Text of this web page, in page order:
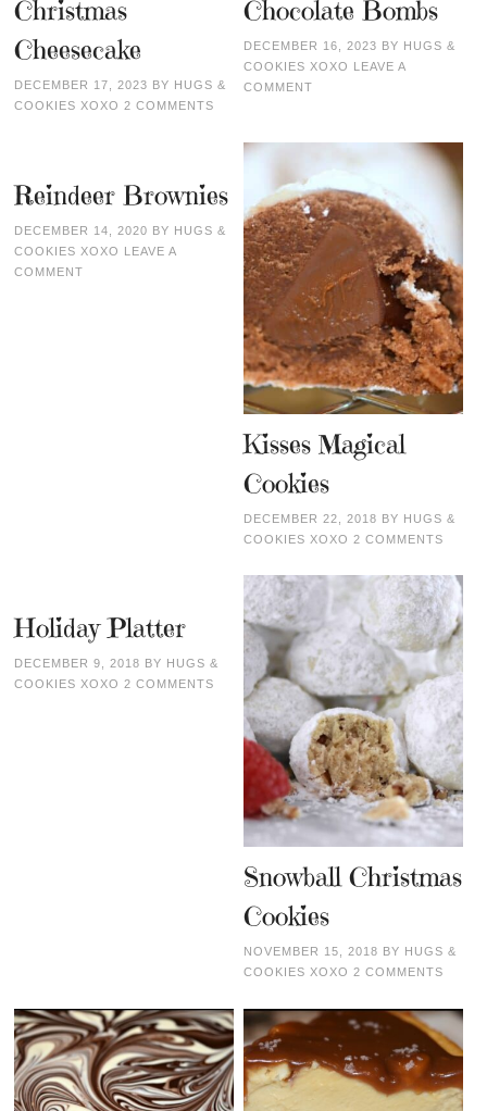
Christmas
Cheesecake
DECEMBER 17, 2023 BY HUGS &
COOKIES XOXO 2 COMMENTS
Chocolate Bombs
DECEMBER 16, 2023 BY HUGS &
COOKIES XOXO
LEAVE A
COMMENT
Reindeer Brownies
DECEMBER 14, 2020 BY HUGS &
COOKIES XOXO LEAVE A
COMMENT
Kisses Magical
Cookies
DECEMBER 22, 2018 BY HUGS &
COOKIES XOXO 2 COMMENTS
Holiday Platter
DECEMBER 9, 2018 BY HUGS &
COOKIES XOXO 2 COMMENTS
Snowball Christmas
Cookies
NOVEMBER 15, 2018 BY HUGS &
COOKIES XOXO 2 COMMENTS